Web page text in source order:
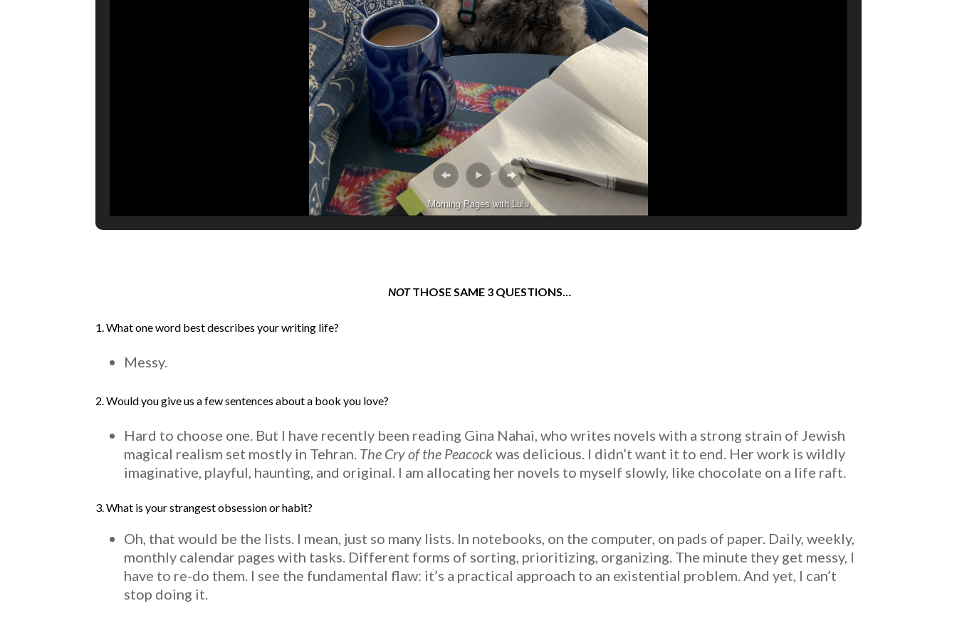
Morning Pages with Lulu
NOTTHOSE SAME 3 QUESTIONS…
1. What one word best describes your writing life?
Messy.
2. Would you give us a few sentences about a book you love?
Hard to choose one. But I have recently been reading Gina Nahai, who writes novels with a strong strain of Jewish
magical realism set mostly in Tehran. The Cry of the Peacockwas delicious. I didn’t want it to end. Her work is wildly
imaginative, playful, haunting, and original. I am allocating her novels to myself slowly, like chocolate on a life raft.
3.What is your strangest obsession or habit?
Oh, that would be the lists. I mean, just so many lists. In notebooks, on the computer, on pads of paper. Daily, weekly,
monthly calendar pages with tasks. Different forms of sorting, prioritizing, organizing. The minute they get messy, I
have to re-do them. I see the fundamental flaw: it’s a practical approach to an existential problem. And yet, I can’t
stop doing it.